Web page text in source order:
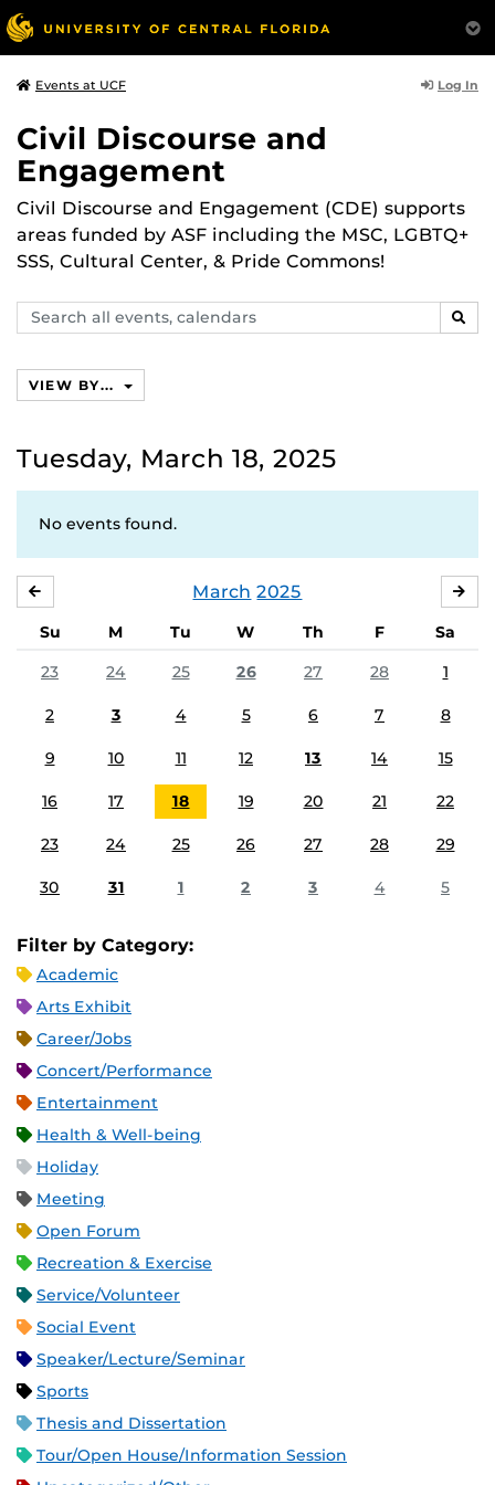
Events at UCF Log In
Civil Discourse and
Engagement
Civil Discourse and Engagement (CDE) supports
areas funded by ASF including the MSC, LGBTQ+
SSS, Cultural Center, & Pride Commons!
Search
events,
VIEW BY...
Tuesday, March 18, 2025
No events found.
March 2025
Su M Tu W Th F
Sa
23
24 25 26 27 28 1
2 3 4 5 6 7 8
9 10 11 12 13 14 15
16 17 18 19 20 21 22
23 24 25 26 27 28 29
30 31 1 2 3 4 5
Filter by Category:
Academic
Arts Exhibit
Career/Jobs
Concert/Performance
Entertainment
Health & Well-being
Holiday
Meeting
Open Forum
Recreation & Exercise
Service/Volunteer
Social Event
Speaker/Lecture/Seminar
Sports
Thesis and Dissertation
Tour/Open House/Information Session